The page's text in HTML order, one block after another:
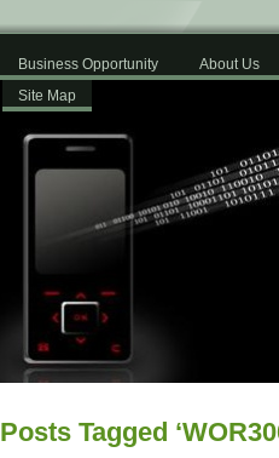
Business Opportunity
About Us
Site Map
Posts Tagged